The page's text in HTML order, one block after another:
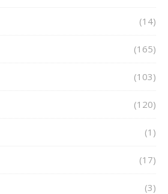
(14)
(165)
(103)
(120)
(1)
(17)
(3)